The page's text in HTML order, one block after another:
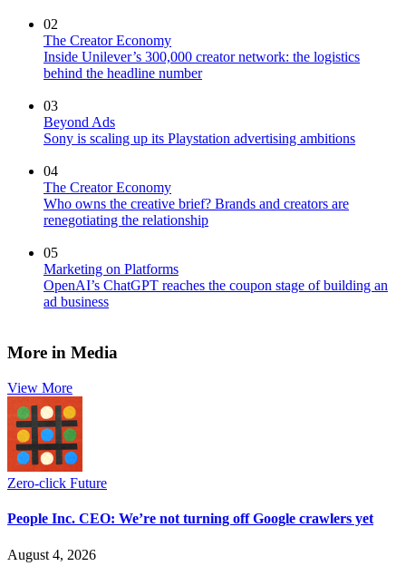
02
The Creator Economy
Inside Unilever’s 300,000 creator network: the logistics
behind the headline number
03
Beyond Ads
Sony is scaling up its Playstation advertising ambitions
04
The Creator Economy
Who owns the creative brief? Brands and creators are
renegotiating the relationship
05
Marketing on Platforms
OpenAI’s ChatGPT reaches the coupon stage of building an
ad business
More in Media
View More
Zero-click Future
People Inc. CEO: We’re not turning off Google crawlers yet
August 4, 2026